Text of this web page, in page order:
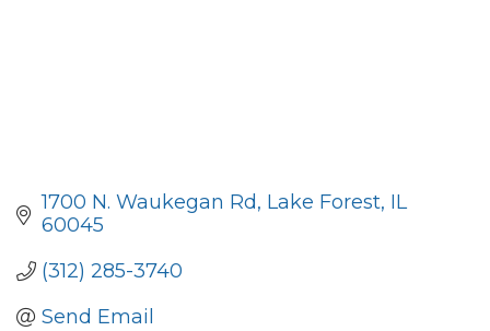
1700 N. Waukegan Rd Lake Forest IL
60045
(312) 285-3740
Send Email